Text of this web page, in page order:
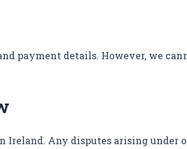
payment details. However, we
Ireland. Any disputes arising